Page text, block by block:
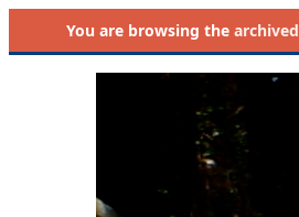
You are browsing the archived